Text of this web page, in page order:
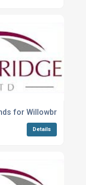
for Willowbridge
Details